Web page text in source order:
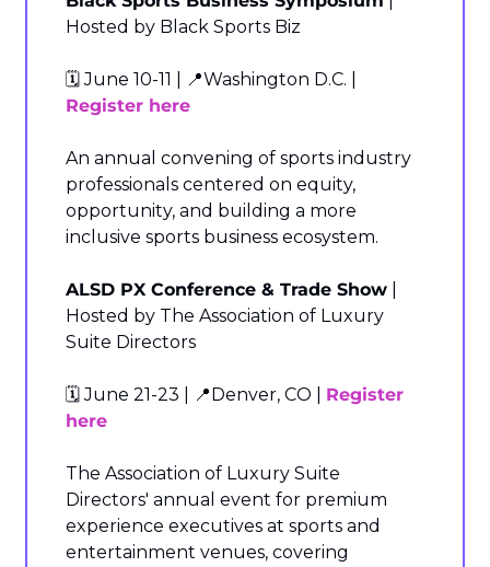
Hosted by Black Sports Biz
🗓️ June 10-11 | 📍
Register here
An annual convening of sports industry
professionals centered on equity,
opportunity, and building a more
inclusive sports business ecosystem.
ALSD PX Conference & Trade Show
Hosted by The Association of Luxury
Suite Directors
🗓️ June 21-23 | 📍Denver, CO | Register
here
The Association of Luxury Suite
Directors' annual event for premium
experience executives at sports and
entertainment venues, covering